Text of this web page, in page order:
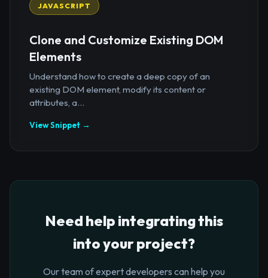
JAVASCRIPT
Clone and Customize Existing DOM
Elements
Understand how to create a deep copy of an
existing DOM element, modify its content or
attributes, a...
View Snippet →
Need help integrating this
into your project?
Our team of expert developers can help you